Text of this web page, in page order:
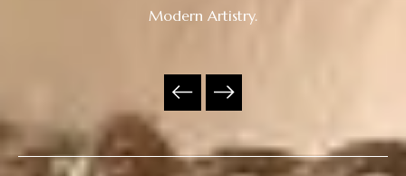
Modern Artistry.